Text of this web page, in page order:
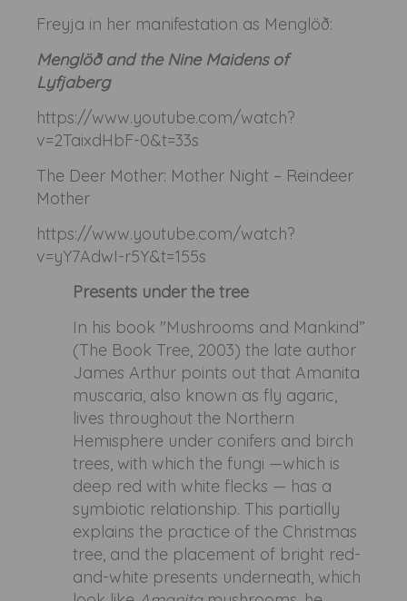
Freyja in her manifestation as Menglöð:
Menglöð and the Nine Maidens of
Lyfjaberg
https://www.youtube.com/watch?
v=2TaixdHbF-0&t=33s
The Deer Mother: Mother Night – Reindeer
Mother
https://www.youtube.com/watch?
v=yY7AdwI-r5Y&t=155s
Presents under the tree
In his book "Mushrooms and Mankind”
(The Book Tree, 2003) the late author
James Arthur points out that Amanita
muscaria, also known as fly agaric,
lives throughout the Northern
Hemisphere under conifers and birch
trees, with which the fungi —which is
deep red with white flecks — has a
symbiotic relationship. This partially
explains the practice of the Christmas
tree, and the placement of bright red-
and-white presents underneath, which